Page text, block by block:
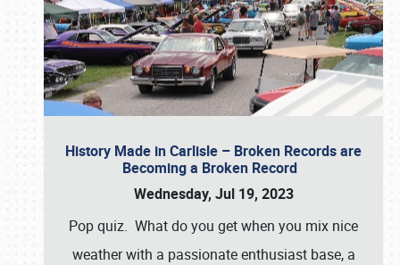
History Made in Carlisle – Broken Records are
Becoming a Broken Record
Wednesday, Jul 19, 2023
Pop quiz. What do you get when you mix nice
weather with a passionate enthusiast base, a